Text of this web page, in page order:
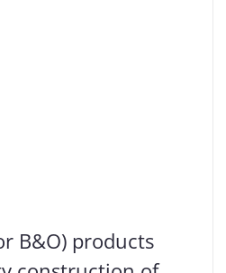
B&O) products